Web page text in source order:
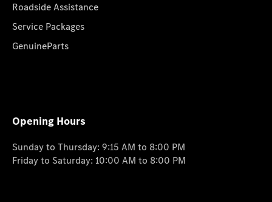
Roadside Assistance
Service Packages
GenuineParts
Opening Hours
Sunday to Thursday: 9:15 AM to 8:00 PM
Friday to Saturday: 10:00 AM to 8:00 PM